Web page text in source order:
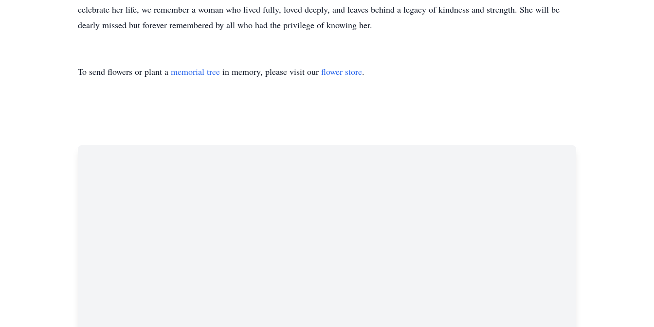
celebrate her life, we remember a woman who lived fully, loved deeply, and leaves behind a legacy of kindness and strength. She will be
dearly missed but forever remembered by all who had the privilege of knowing her.
To send flowers or plant a memorial tree in memory, please visit our flower store.